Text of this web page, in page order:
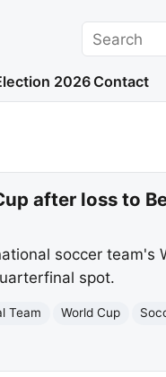
Search
2026 Contact
after loss to
soccer team's
spot.
Team World Cup